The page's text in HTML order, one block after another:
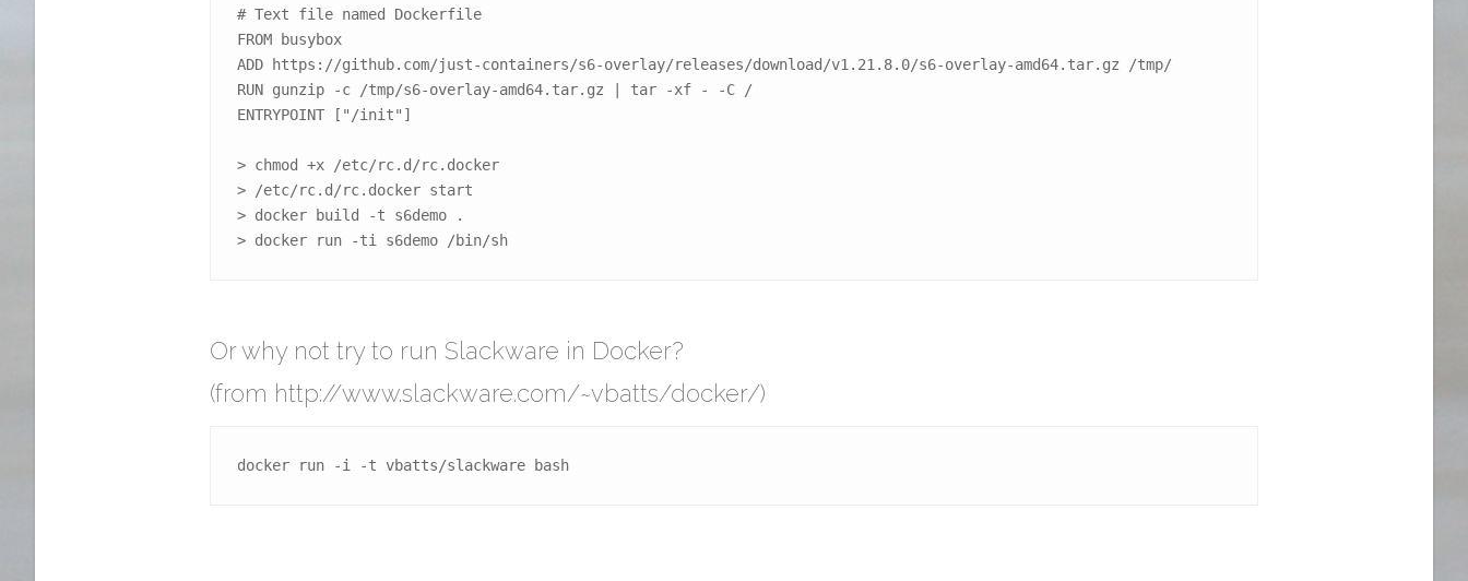
# Text file named Dockerfile
FROM busybox
ADD https://github.com/just-containers/s6-overlay/releases/download/v1.21.8.0/s6-overlay-amd64.tar.gz /tmp/
RUN gunzip -c /tmp/s6-overlay-amd64.tar.gz | tar -xf - -C /
ENTRYPOINT ["/init"]
> chmod +x /etc/rc.d/rc.docker
> /etc/rc.d/rc.docker start
> docker build -t s6demo .
> docker run -ti s6demo /bin/sh
Or why not try to run Slackware in Docker?
(from http://www.slackware.com/~vbatts/docker/)
docker run -i -t vbatts/slackware bash